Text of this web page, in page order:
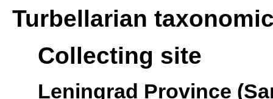
Turbellarian
Collecting site
Leningrad Province